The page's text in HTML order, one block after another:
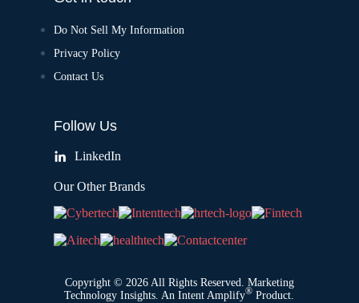
Do Not Sell My Information
Privacy Policy
Contact Us
Follow Us
LinkedIn
Our Other Brands
Copyright © 2026 All Rights Reserved. Marketing
Technology Insights. AnIntent Amplify® Product.